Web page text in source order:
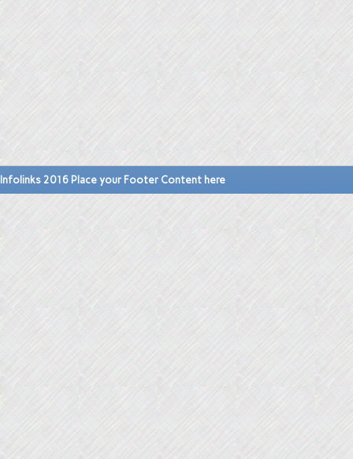
Infolinks 2016 Place your Footer Content here